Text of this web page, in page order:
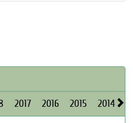
2017 2016 2015 2014